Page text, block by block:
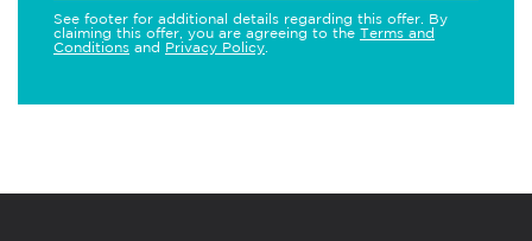
See footer for additional details regarding this offer. By
claiming this offer, you are agreeing to the Terms and
Conditions and Privacy Policy